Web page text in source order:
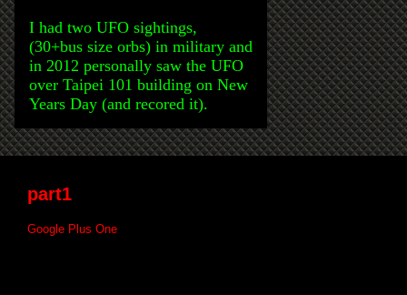
I had two UFO sightings,
(30+bus size orbs) in military and
in 2012 personally saw the UFO
over Taipei 101 building on New
Years Day (and recored it).
part1
Google Plus One